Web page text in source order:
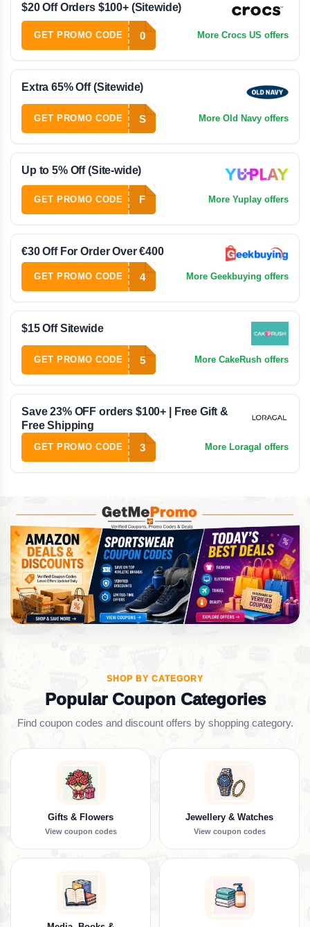
$20 Off Orders $100+ (Sitewide)
GET PROMO CODE 0 More Crocs US offers
Extra 65% Off (Sitewide)
GET PROMO CODE S More Old Navy offers
Up to 5% Off (Site-wide)
GET PROMO CODE F More Yuplay offers
€30 Off For Order Over €400
GET PROMO CODE 4 More Geekbuying offers
$15 Off Sitewide
GET PROMO CODE 5 More CakeRush offers
Save 23% OFF orders $100+ | Free Gift &
Free Shipping
GET PROMO CODE 3 More Loragal offers
SHOP BY CATEGORY
Popular Coupon Categories
Find coupon codes and discount offers by shopping category.
Gifts & Flowers
View coupon codes
Jewellery & Watches
View coupon codes